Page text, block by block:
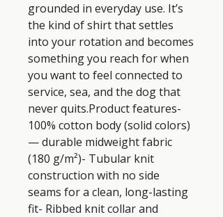
grounded in everyday use. It’s
the kind of shirt that settles
into your rotation and becomes
something you reach for when
you want to feel connected to
service, sea, and the dog that
never quits.Product features-
100% cotton body (solid colors)
— durable midweight fabric
(180 g/m²)- Tubular knit
construction with no side
seams for a clean, long-lasting
fit- Ribbed knit collar and